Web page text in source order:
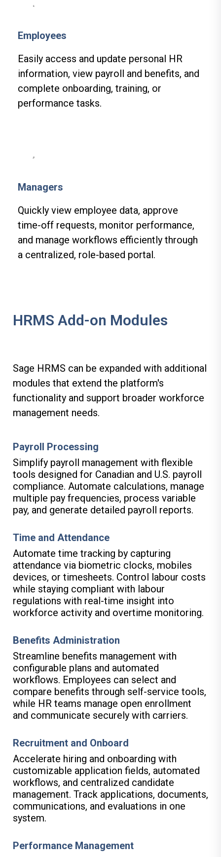
Employees
Easily access and update personal HR
information, view payroll and benefits, and
complete onboarding, training, or
performance tasks.
Managers
Quickly view employee data, approve
time-off requests, monitor performance,
and manage workflows efficiently through
a centralized, role-based portal.
HRMS Add-on Modules
Sage HRMS can be expanded with additional
modules that extend the platform's
functionality and support broader workforce
management needs.
Payroll Processing
Simplify payroll management with flexible
tools designed for Canadian and U.S. payroll
compliance. Automate calculations, manage
multiple pay frequencies, process variable
pay, and generate detailed payroll reports.
Time and Attendance
Automate time tracking by capturing
attendance via biometric clocks, mobiles
devices, or timesheets. Control labour costs
while staying compliant with labour
regulations with real-time insight into
workforce activity and overtime monitoring.
Benefits Administration
Streamline benefits management with
configurable plans and automated
workflows. Employees can select and
compare benefits through self-service tools,
while HR teams manage open enrollment
and communicate securely with carriers.
Recruitment and Onboard
Accelerate hiring and onboarding with
customizable application fields, automated
workflows, and centralized candidate
management. Track applications, documents,
communications, and evaluations in one
system.
Performance Management